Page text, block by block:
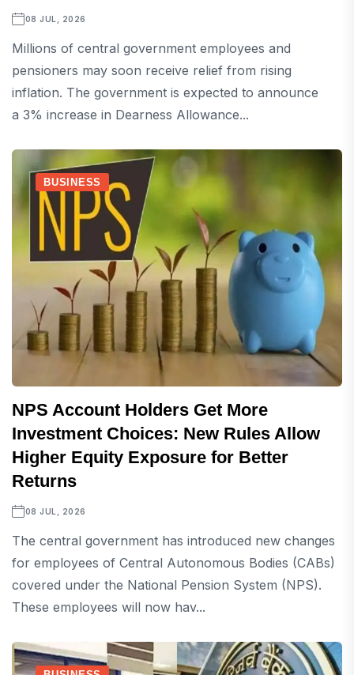
08 JUL, 2026
Millions of central government employees and
pensioners may soon receive relief from rising
inflation. The government is expected to announce
a 3% increase in Dearness Allowance...
BUSINESS
NPS Account Holders Get More
Investment Choices: New Rules Allow
Higher Equity Exposure for Better
Returns
08 JUL, 2026
The central government has introduced new changes
for employees of Central Autonomous Bodies (CABs)
covered under the National Pension System (NPS).
These employees will now hav...